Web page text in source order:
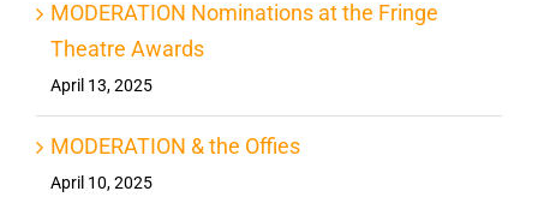
MODERATION Nominations at the Fringe
Theatre Awards
April 13, 2025
MODERATION & the Offies
April 10, 2025